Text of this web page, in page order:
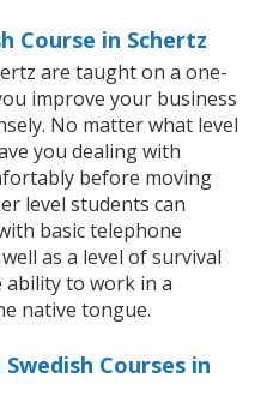
Course in Schertz
are taught on a one-
improve your business
No matter what level
you dealing with
before moving
level students can
basic telephone
as a level of survival
ability to work in a
native tongue.
Courses in